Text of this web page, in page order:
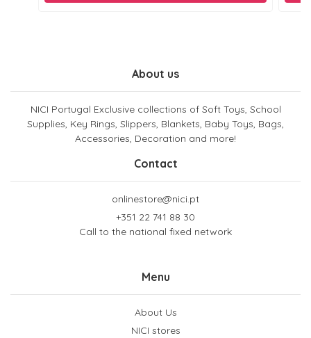
About us
NICI Portugal Exclusive collections of Soft Toys, School
Supplies, Key Rings, Slippers, Blankets, Baby Toys, Bags,
Accessories, Decoration and more!
Contact
onlinestore@nici.pt
+351 22 741 88 30
Call to the national fixed network
Menu
About Us
NICI stores